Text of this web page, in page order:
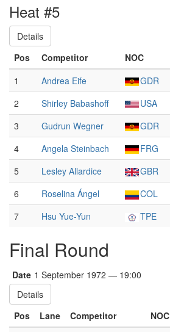
Heat #5
Details
Pos
Competitor NOC
1
Andrea Eife GDR
2 Shirley Babashoff USA
3 Gudrun Wegner GDR
4
Angela Steinbach FRG
5
Lesley Allardice GBR
6
Roselina Ángel COL
7
Hsu Yue-Yun TPE
Final Round
Date 1 September 1972 — 19:00
Details
Pos
Lane Competitor NOC